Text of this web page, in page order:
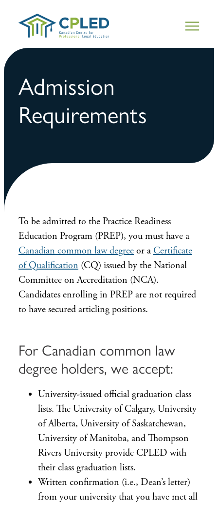
Admission
Requirements
To be admitted to the Practice Readiness
Education Program (PREP), you must have a
Canadian common law degree or a Certificate
of Qualification (CQ) issued by the National
Committee on Accreditation (NCA).
Candidates enrolling in PREP are not required
to have secured articling positions.
For Canadian common law
degree holders, we accept:
University-issued official graduation class
lists. The University of Calgary, University
of Alberta, University of Saskatchewan,
University of Manitoba, and Thompson
Rivers University provide CPLED with
their class graduation lists.
Written confirmation (i.e., Dean’s letter)
from your university that you have met all